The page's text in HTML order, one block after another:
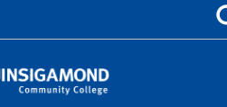
Jenzabar